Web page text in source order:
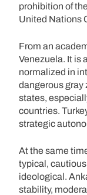
prohibition of
United Nations
From an
Venezuela. It is
normalized in
dangerous gray
states,
countries.
strategic
At the same
typical,
ideological.
stability,